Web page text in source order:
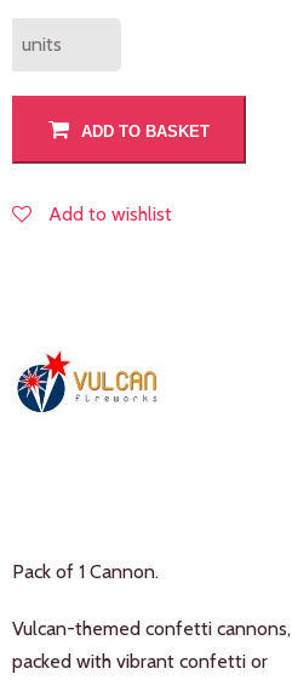
units
ADD TO BASKET
Add to wishlist
Pack of 1 Cannon.
Vulcan-themed confetti cannons,
packed with vibrant confetti or